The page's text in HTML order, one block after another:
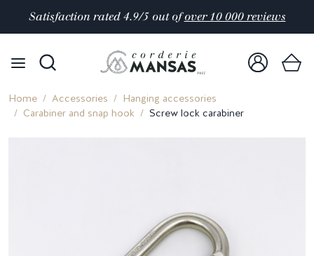
Satisfaction rated 4.9/5 out ofover 10 000 reviews
Home Accessories
Hanging accessories
Carabiner and snap hook
Screw lock carabiner